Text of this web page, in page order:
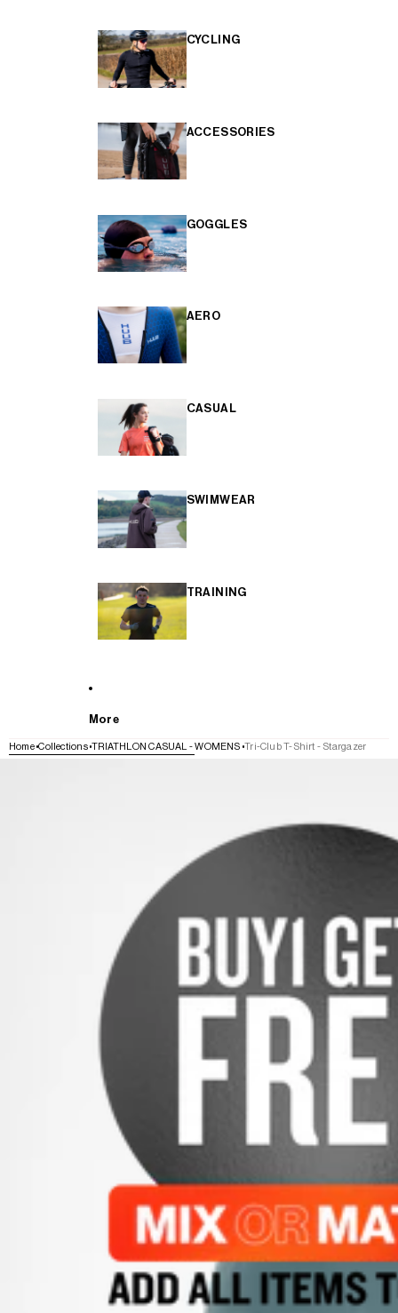
CYCLING
ACCESSORIES
GOGGLES
AERO
CASUAL
SWIMWEAR
TRAINING
More
Home Collections TRIATHLON CASUAL - WOMENS Tri-Club T-Shirt - Stargazer
SKIP TO PRODUCT INFORMATION